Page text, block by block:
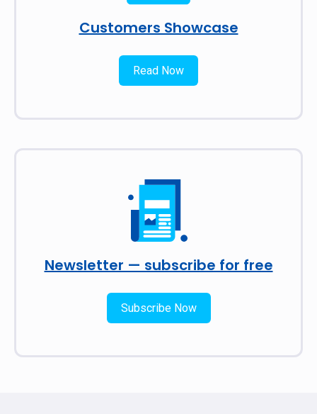
Customers Showcase
Read Now
Newsletter — subscribe for free
Subscribe Now